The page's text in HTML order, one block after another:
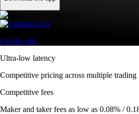
Get the app
Ultra-low latency
Competitive pricing across multiple trading
Competitive fees
Maker and taker fees as low as 0.08% /